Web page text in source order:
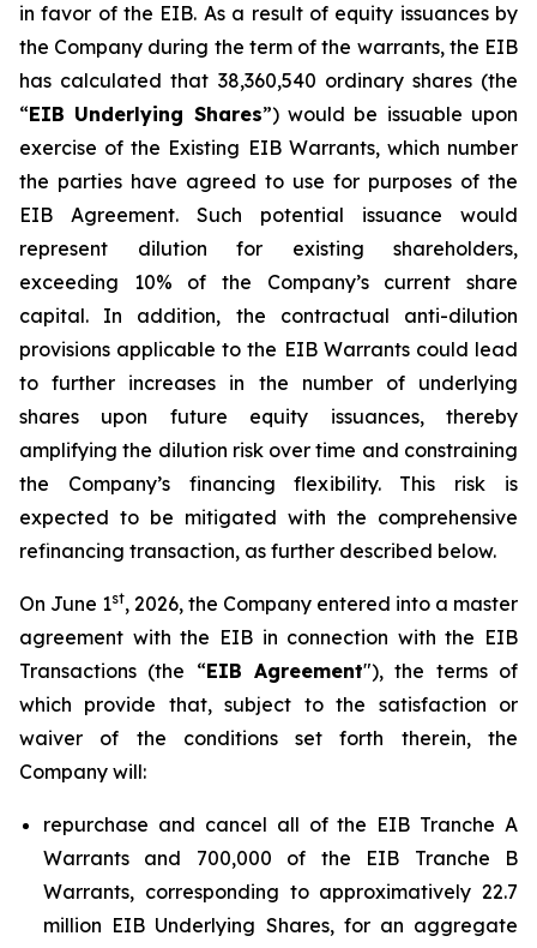
in favor of the EIB. As a result of equity issuances by
the Company during the term of the warrants, the EIB
has calculated that 38,360,540 ordinary shares (the
“EIB Underlying Shares”) would be issuable upon
exercise of the Existing EIB Warrants, which number
the parties have agreed to use for purposes of the
EIB Agreement. Such potential issuance would
represent dilution for existing shareholders,
exceeding 10% of the Company’s current share
capital. In addition, the contractual anti-dilution
provisions applicable to the EIB Warrants could lead
to further increases in the number of underlying
shares upon future equity issuances, thereby
amplifying the dilution risk over time and constraining
the Company’s financing flexibility. This risk is
expected to be mitigated with the comprehensive
refinancing transaction, as further described below.
On June 1st, 2026, the Company entered into a master
agreement with the EIB in connection with the EIB
Transactions (the “EIB Agreement"), the terms of
which provide that, subject to the satisfaction or
waiver of the conditions set forth therein, the
Company will:
repurchase and cancel all of the EIB Tranche A
Warrants and 700,000 of the EIB Tranche B
Warrants, corresponding to approximatively 22.7
million EIB Underlying Shares, for an aggregate